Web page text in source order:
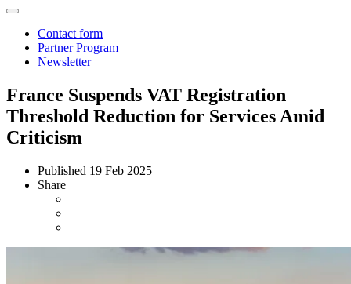
Contact form
Partner Program
Newsletter
France Suspends VAT Registration
Threshold Reduction for Services Amid
Criticism
Published 19 Feb 2025
Share